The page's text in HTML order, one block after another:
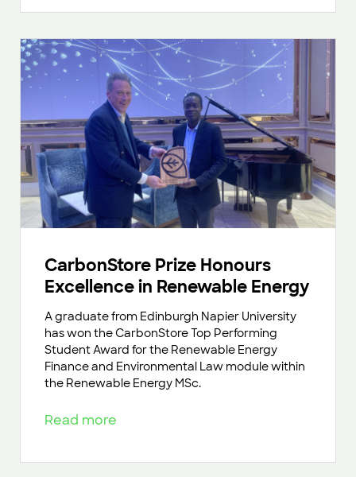
CarbonStore Prize Honours
Excellence in Renewable Energy
A graduate from Edinburgh Napier University
has won the CarbonStore Top Performing
Student Award for the Renewable Energy
Finance and Environmental Law module within
the Renewable Energy MSc.
Read more